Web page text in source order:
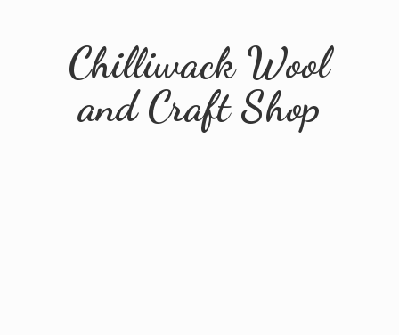
Chilliwack Wool
andCraft Shop